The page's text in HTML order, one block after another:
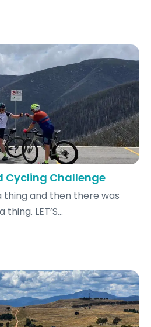
Cycling Challenge
thing and then there was
LET’S...